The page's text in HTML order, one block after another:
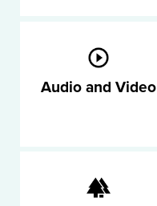
Audio and Video